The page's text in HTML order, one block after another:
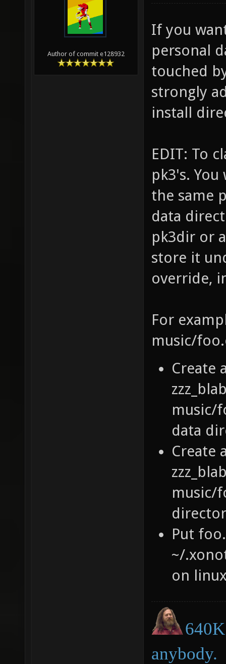
Author of commit e128932
If you
personal
touched
strongly
install
EDIT: To
pk3's.
the same
data
pk3dir or
store it
override,
For
music/
Create
music/
data
Create
music/
Put
~/
on
anybody.